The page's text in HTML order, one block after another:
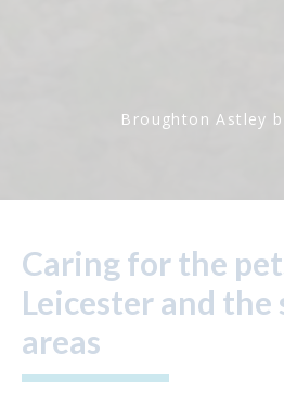
Broughton Astley
Caring for the
Leicester and
areas